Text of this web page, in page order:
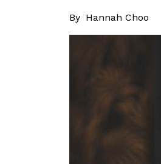
By Hannah Choo